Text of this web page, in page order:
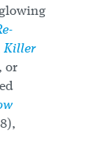
Killer
or